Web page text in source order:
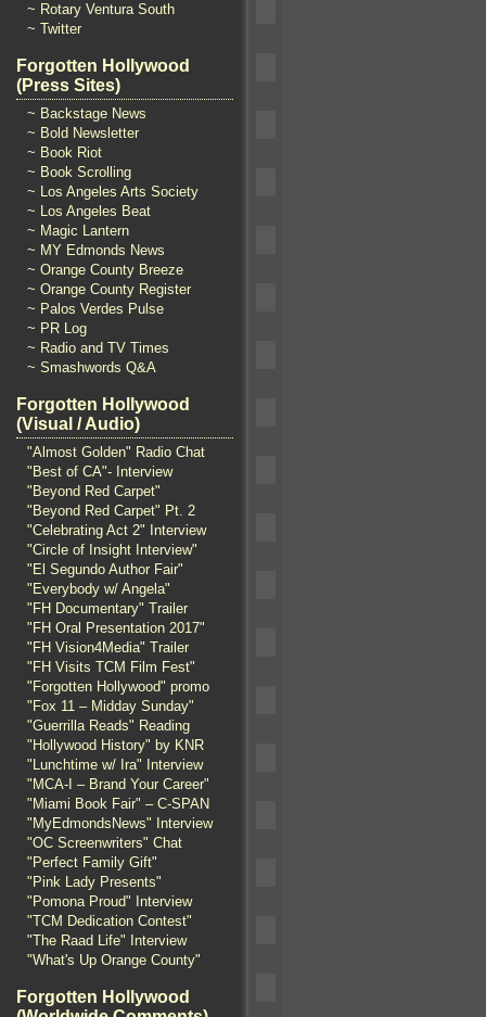
~ Rotary Ventura South
~ Twitter
Forgotten Hollywood
(Press Sites)
~ Backstage News
~ Bold Newsletter
~ Book Riot
~ Book Scrolling
~ Los Angeles Arts Society
~ Los Angeles Beat
~ Magic Lantern
~ MY Edmonds News
~ Orange County Breeze
~ Orange County Register
~ Palos Verdes Pulse
~ PR Log
~ Radio and TV Times
~ Smashwords Q&A
Forgotten Hollywood
(Visual / Audio)
"Almost Golden" Radio Chat
"Best of CA"- Interview
"Beyond Red Carpet"
"Beyond Red Carpet" Pt. 2
"Celebrating Act 2" Interview
"Circle of Insight Interview"
"El Segundo Author Fair"
"Everybody w/ Angela"
"FH Documentary" Trailer
"FH Oral Presentation 2017"
"FH Vision4Media" Trailer
"FH Visits TCM Film Fest"
"Forgotten Hollywood" promo
"Fox 11 – Midday Sunday"
"Guerrilla Reads" Reading
"Hollywood History" by KNR
"Lunchtime w/ Ira" Interview
"MCA-I – Brand Your Career"
"Miami Book Fair" – C-SPAN
"MyEdmondsNews" Interview
"OC Screenwriters" Chat
"Perfect Family Gift"
"Pink Lady Presents"
"Pomona Proud" Interview
"TCM Dedication Contest"
"The Raad Life" Interview
"What's Up Orange County"
Forgotten Hollywood